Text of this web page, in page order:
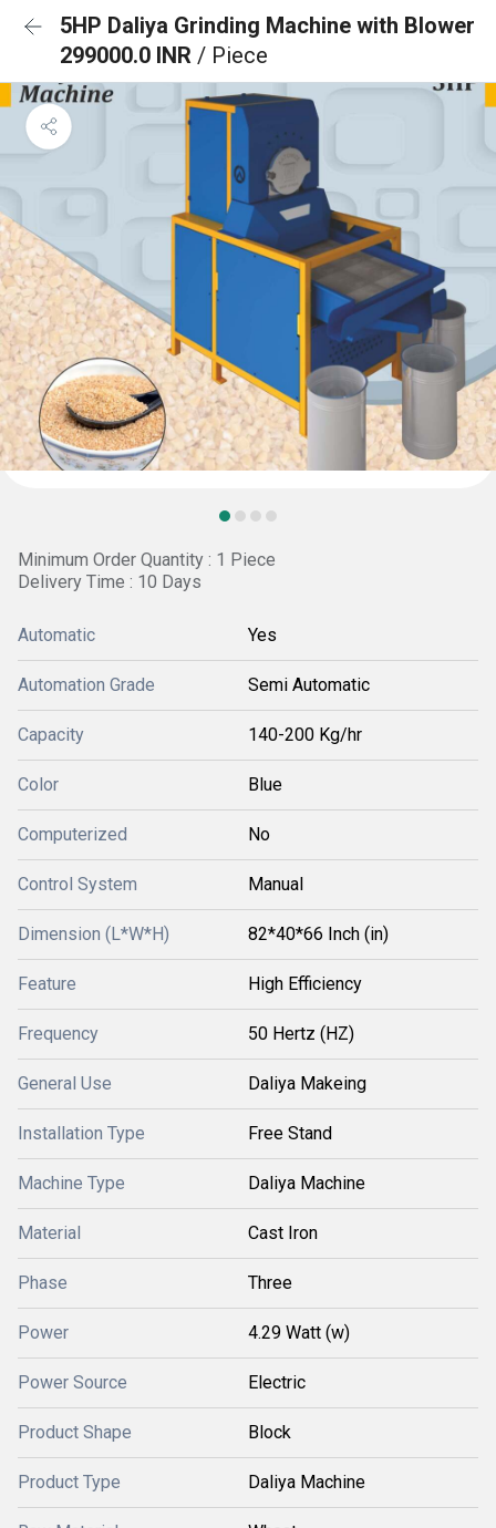
5HP Daliya Grinding Machine with Blower
299000.0 INR / Piece
Minimum Order Quantity : 1 Piece
Delivery Time : 10 Days
Automatic Yes
Automation Grade Semi Automatic
Capacity 140-200 Kg/hr
Color Blue
Computerized No
Control System Manual
Dimension (L*W*H) 82*40*66 Inch (in)
Feature High Efficiency
Frequency 50 Hertz (HZ)
General Use Daliya Makeing
Installation Type Free Stand
Machine Type Daliya Machine
Material Cast Iron
Phase Three
Power 4.29 Watt (w)
Power Source Electric
Product Shape Block
Product Type Daliya Machine